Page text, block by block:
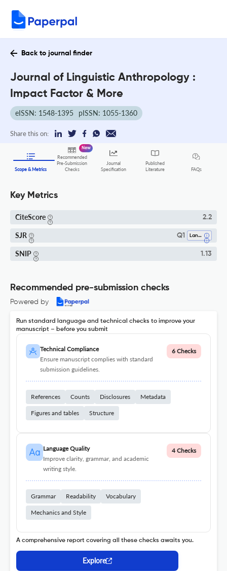
Back to journal finder
Journal of Linguistic Anthropology :
Impact Factor & More
eISSN: 1548-1395 pISSN: 1055-1360
Share this on:
Scope & Metrics
Recommended
Pre-Submission
Checks
New
Journal
Specification
Published
Literature
FAQs
Key Metrics
CiteScore 2.2
SJR Q1 Language And Linguistics
SNIP 1.13
Recommended pre-submission checks
Powered by
Run standard language and technical checks to improve your
manuscript – before you submit
Technical Compliance
Ensure manuscript complies with standard
submission guidelines.
6 Checks
References Counts Disclosures Metadata
Figures and tables Structure
Language Quality
Improve clarity, grammar, and academic
writing style.
4 Checks
Grammar Readability Vocabulary
Mechanics and Style
A comprehensive report covering all these checks awaits you.
Explore